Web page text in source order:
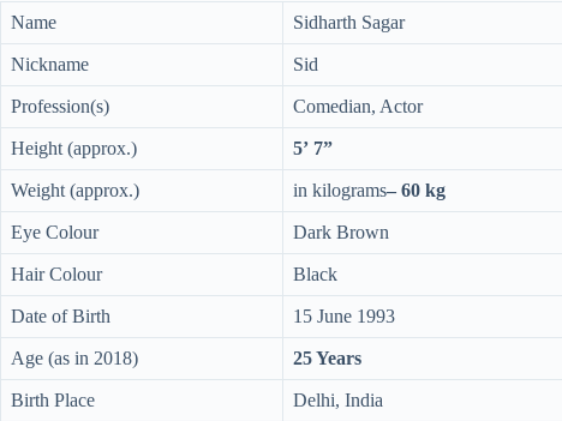
Name Sidharth Sagar
Nickname Sid
Profession(s) Comedian, Actor
Height (approx.) 5’ 7”
Weight (approx.) in kilograms– 60 kg
Eye Colour Dark Brown
Hair Colour Black
Date of Birth 15 June 1993
Age (as in 2018) 25 Years
Birth Place Delhi, India